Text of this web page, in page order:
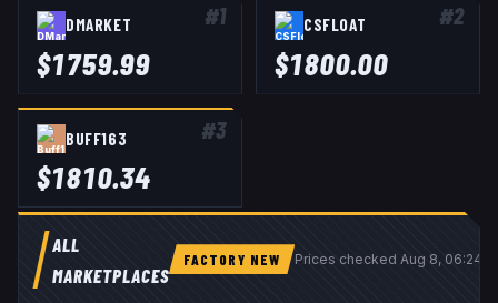
#1
DMARKET
$1759.99
#2
CSFLOAT
$1800.00
#3
BUFF163
$1810.34
ALL
MARKETPLACES
FACTORY NEW Prices checked Aug 8, 06:24